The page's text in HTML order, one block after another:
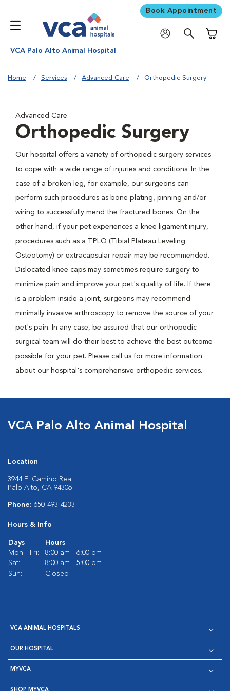
Book Appointment
VCA Palo Alto Animal Hospital
Home Services Advanced Care Orthopedic Surgery
Advanced Care
Orthopedic Surgery
Our hospital offers a variety of orthopedic surgery services
to cope with a wide range of injuries and conditions. In the
case of a broken leg, for example, our surgeons can
perform such procedures as bone plating, pinning and/or
wiring to successfully mend the fractured bones. On the
other hand, if your pet experiences a knee ligament injury,
procedures such as a TPLO (Tibial Plateau Leveling
Osteotomy) or extracapsular repair may be recommended.
Dislocated knee caps may sometimes require surgery to
minimize pain and improve your pet's quality of life. If there
is a problem inside a joint, surgeons may recommend
minimally invasive arthroscopy to remove the source of your
pet's pain. In any case, be assured that our orthopedic
surgical team will do their best to achieve the best outcome
possible for your pet. Please call us for more information
about our hospital's comprehensive orthopedic services.
VCA Palo Alto Animal Hospital
Location
3944 El Camino Real
Palo Alto, CA 94306
Phone: 650-493-4233
Hours & Info
Days
Hours
Mon - Fri:
8:00 am - 6:00 pm
Sat:
8:00 am - 5:00 pm
Sun:
Closed
VCA ANIMAL HOSPITALS
OUR HOSPITAL
MYVCA